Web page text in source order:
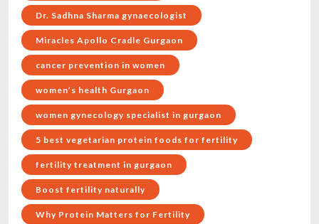
Dr. Sadhna Sharma gynaecologist
Miracles Apollo Cradle Gurgaon
cancer prevention in women
women’s health Gurgaon
women gynecology specialist in gurgaon
5 best vegetarian protein foods for fertility
fertility treatment in gurgaon
Boost fertility naturally
Why Protein Matters for Fertility